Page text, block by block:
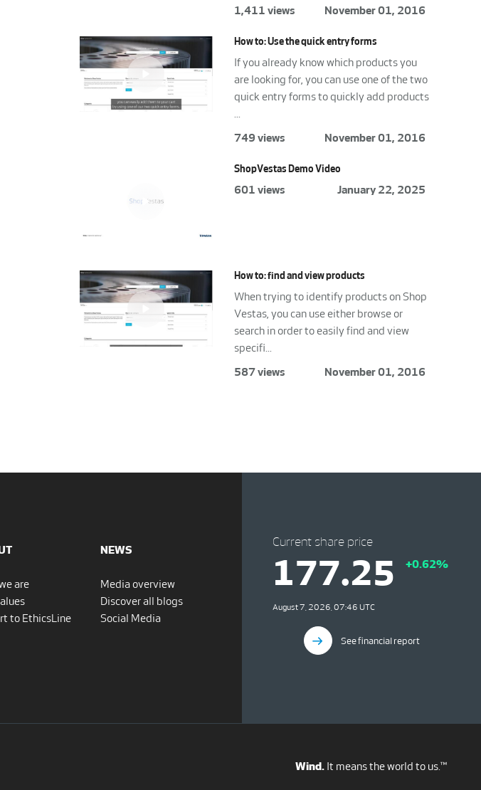
1,411 views
November 01, 2016
How to: Use the quick entry forms
If you already know which products you
are looking for, you can use one of the two
quick entry forms to quickly add products
749 views
November 01, 2016
ShopVestas Demo Video
601 views January 22, 2025
How to: find and view products
When trying to identify products on Shop
Vestas, you can use either browse or
search in order to easily find and view
specifi...
587 views
November 01, 2016
are
to EthicsLine
NEWS
Media overview
Discover all blogs
Social Media
Current share price
177.25 +0.62%
August 7, 2026, 07:46 UTC
See financial report
Wind. It means the world to us.™